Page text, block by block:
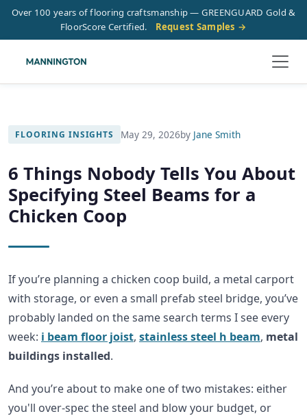
Over 100 years of flooring craftsmanship — GREENGUARD Gold &
FloorScore Certified.
Request Samples →
FLOORING INSIGHTS May 29, 2026by Jane Smith
6 Things Nobody Tells You About
Specifying Steel Beams for a
Chicken Coop
If you’re planning a chicken coop build, a metal carport
with storage, or even a small prefab steel bridge, you’ve
probably landed on the same search terms I see every
week: i beam floor joist, stainless steel h beam, metal
buildings installed.
And you’re about to make one of two mistakes: either
you'll over-spec the steel and blow your budget, or